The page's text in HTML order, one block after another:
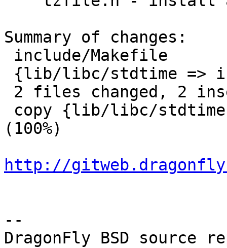
Summary of changes:
(100%)
http://
--
DragonFly BSD source